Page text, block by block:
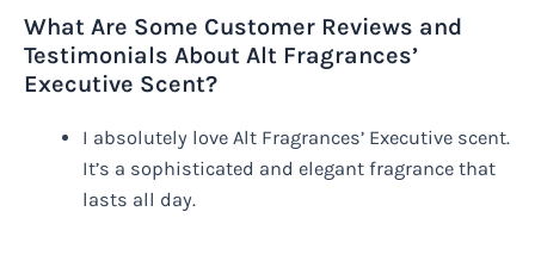
What Are Some Customer Reviews and
Testimonials About Alt Fragrances’
Executive Scent?
I absolutely love Alt Fragrances’ Executive scent.
It’s a sophisticated and elegant fragrance that
lasts all day.